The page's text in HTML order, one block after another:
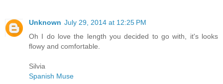
Unknown July 29, 2014 at 12:25 PM
Oh I do love the length you decided to go with, it's looks
flowy and comfortable.
Silvia
Spanish Muse